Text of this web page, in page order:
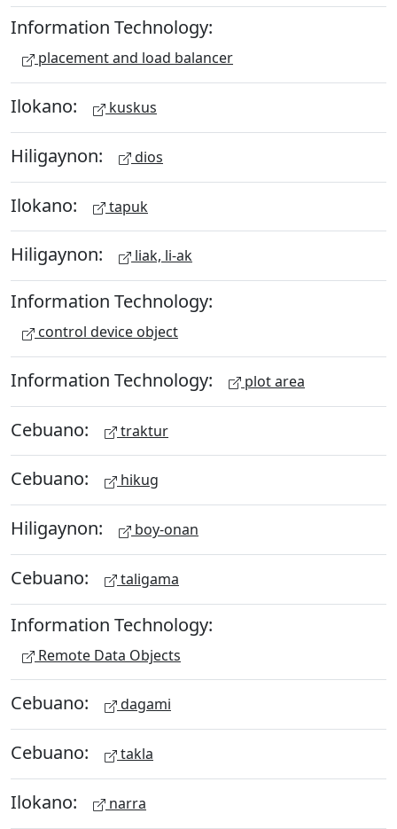
Information Technology:
placement and load balancer
Ilokano: kuskus
Hiligaynon: dios
Ilokano: tapuk
Hiligaynon: liak, li-ak
Information Technology:
control device object
Information Technology: plot area
Cebuano: traktur
Cebuano: hikug
Hiligaynon: boy-onan
Cebuano: taligama
Information Technology:
Remote Data Objects
Cebuano: dagami
Cebuano: takla
Ilokano: narra